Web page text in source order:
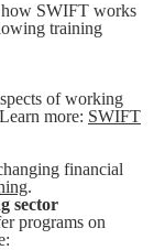
how SWIFT works
training
of working
more: SWIFT
financial
.
sector
programs on